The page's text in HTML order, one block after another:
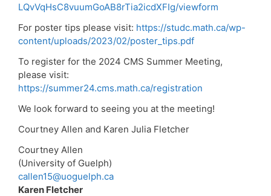
LQvVqHsC8vuumGoAB8rTia2icdXFIg/viewform
For poster tips please visit: https://studc.math.ca/wp-
content/uploads/2023/02/poster_tips.pdf
To register for the 2024 CMS Summer Meeting,
please visit:
https://summer24.cms.math.ca/registration
We look forward to seeing you at the meeting!
Courtney Allen and Karen Julia Fletcher
Courtney Allen
(University of Guelph)
callen15@uoguelph.ca
Karen Fletcher